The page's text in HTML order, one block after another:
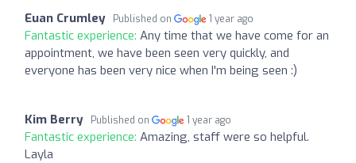
Euan Crumley Published on 1 year ago
Fantastic experience: Any time that we have come for an
appointment, we have been seen very quickly, and
everyone has been very nice when I'm being seen :)
Kim Berry Published on 1 year ago
Fantastic experience: Amazing, staff were so helpful.
Layla